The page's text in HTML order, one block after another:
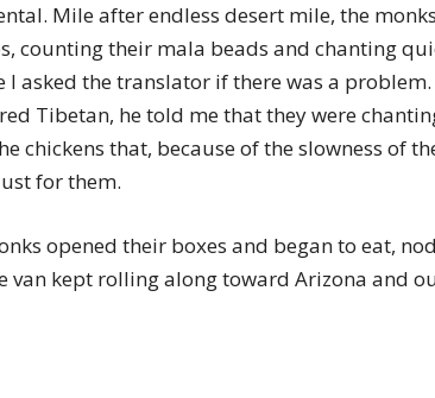
Mile after endless desert mile, the
counting their mala beads and chanting
I asked the translator if there was a
Tibetan, he told me that they were
chickens that, because of the slowness of
for them.
opened their boxes and began to eat,
van kept rolling along toward Arizona and